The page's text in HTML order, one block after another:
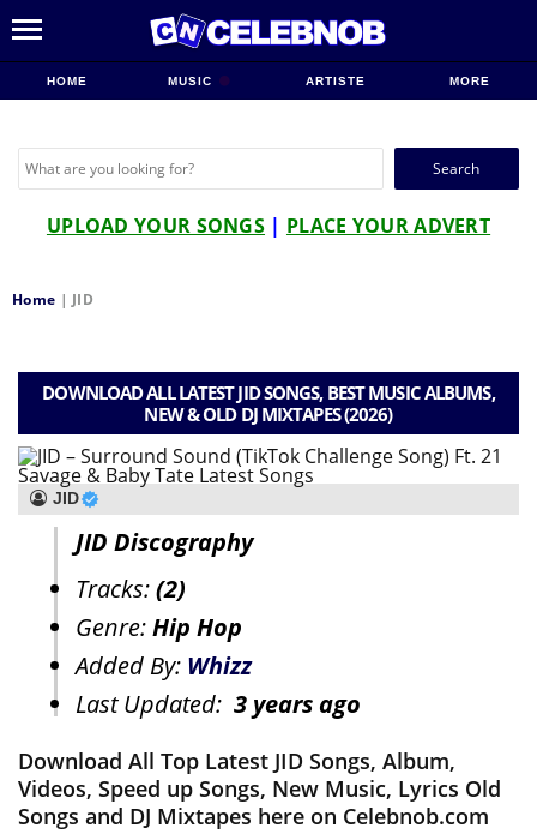
HOME MUSIC ARTISTE MORE
Search
UPLOAD YOUR SONGS | PLACE YOUR ADVERT
Home | JID
DOWNLOAD ALL LATEST JID SONGS, BEST MUSIC ALBUMS,
NEW & OLD DJ MIXTAPES (2026)
JID
JID Discography
Tracks:(2)
Genre:Hip Hop
Added By: Whizz
Last Updated: 3 years ago
Download All Top Latest JID Songs, Album,
Videos, Speed up Songs, New Music, Lyrics Old
Songs and DJ Mixtapes here on Celebnob.com